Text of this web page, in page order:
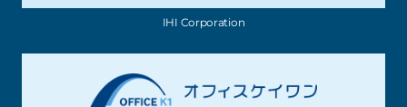
IHI Corporation